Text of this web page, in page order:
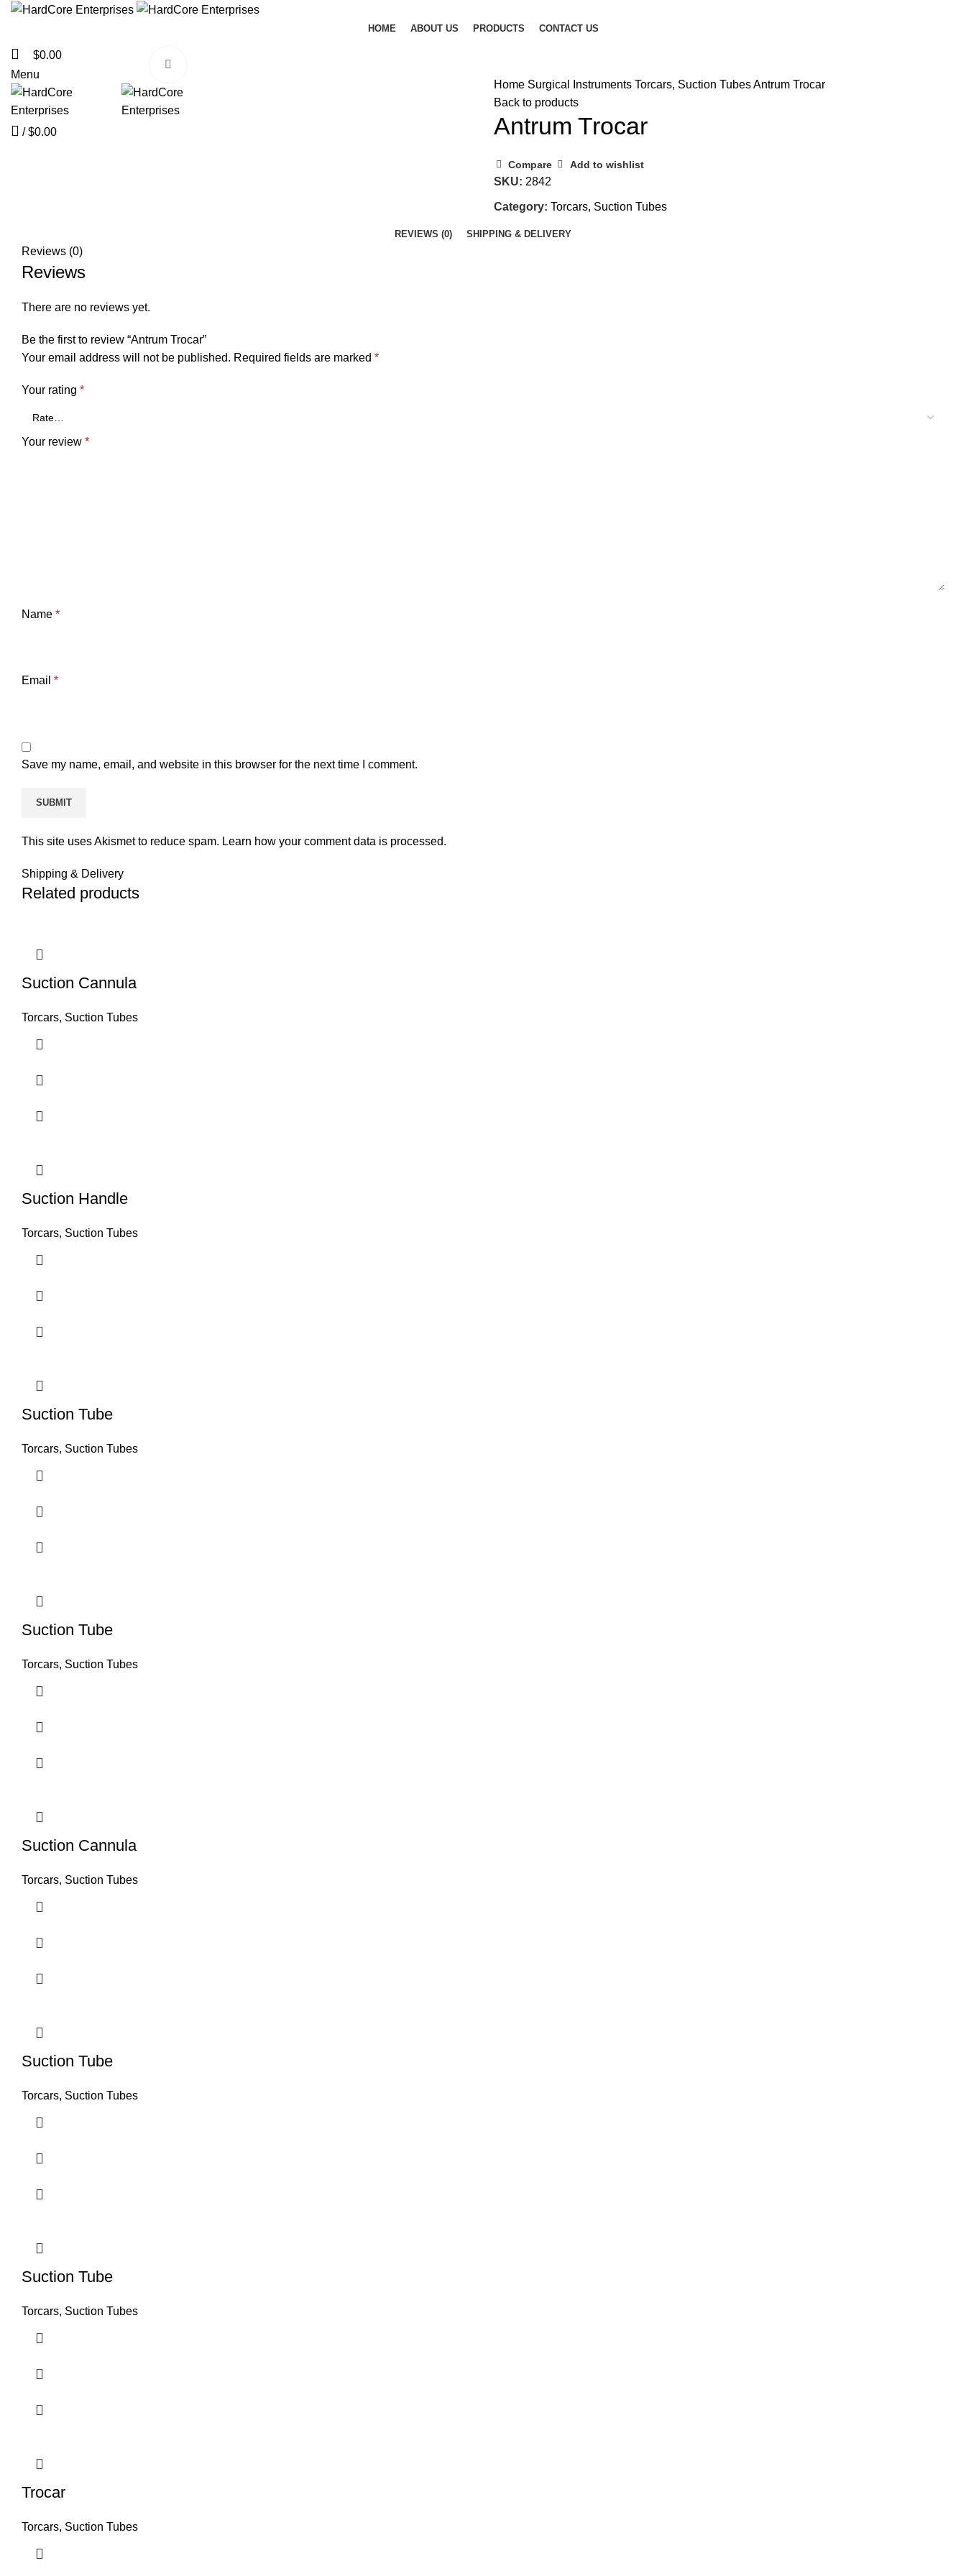
HOME ABOUT US PRODUCTS CONTACT US
$0.00
Menu
/ $0.00
Home Surgical Instruments Torcars, Suction TubesAntrum Trocar
Back to products
Antrum Trocar
Compare Add to wishlist
SKU: 2842
Category: Torcars, Suction Tubes
REVIEWS (0) SHIPPING & DELIVERY
Reviews (0)
Reviews
There are no reviews yet.
Be the first to review “Antrum Trocar”
Your email address will not be published. Required fields are marked *
Your rating *
Your review *
Name *
Email *
Save my name, email, and website in this browser for the next time I comment.
This site uses Akismet to reduce spam. Learn how your comment data is processed.
Shipping & Delivery
Related products
Suction Cannula
Torcars, Suction Tubes
Suction Handle
Torcars, Suction Tubes
Suction Tube
Torcars, Suction Tubes
Suction Tube
Torcars, Suction Tubes
Suction Cannula
Torcars, Suction Tubes
Suction Tube
Torcars, Suction Tubes
Suction Tube
Torcars, Suction Tubes
Trocar
Torcars, Suction Tubes